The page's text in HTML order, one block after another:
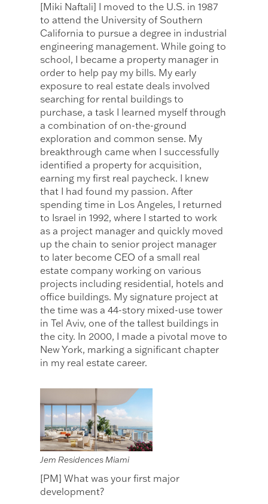
[Miki Naftali] I moved to the U.S. in 1987
to attend the University of Southern
California to pursue a degree in industrial
engineering management. While going to
school, I became a property manager in
order to help pay my bills. My early
exposure to real estate deals involved
searching for rental buildings to
purchase, a task I learned myself through
a combination of on-the-ground
exploration and common sense. My
breakthrough came when I successfully
identified a property for acquisition,
earning my first real paycheck. I knew
that I had found my passion. After
spending time in Los Angeles, I returned
to Israel in 1992, where I started to work
as a project manager and quickly moved
up the chain to senior project manager
to later become CEO of a small real
estate company working on various
projects including residential, hotels and
office buildings. My signature project at
the time was a 44-story mixed-use tower
in Tel Aviv, one of the tallest buildings in
the city. In 2000, I made a pivotal move to
New York, marking a significant chapter
in my real estate career.
Jem Residences Miami
[PM] What was your first major
development?